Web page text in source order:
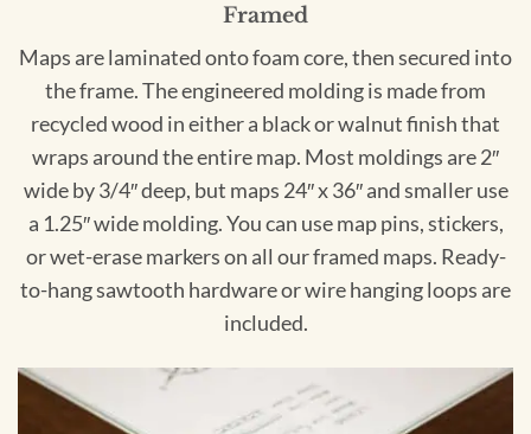
Framed
Maps are laminated onto foam core, then secured into
the frame. The engineered molding is made from
recycled wood in either a black or walnut finish that
wraps around the entire map. Most moldings are 2″
wide by 3/4″ deep, but maps 24″ x 36″ and smaller use
a 1.25″ wide molding. You can use map pins, stickers,
or wet-erase markers on all our framed maps. Ready-
to-hang sawtooth hardware or wire hanging loops are
included.